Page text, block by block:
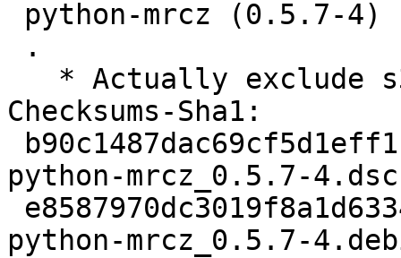
Checksums-Sha1:
python-mrcz_0.5.7-4.dsc
python-mrcz_0.5.7-